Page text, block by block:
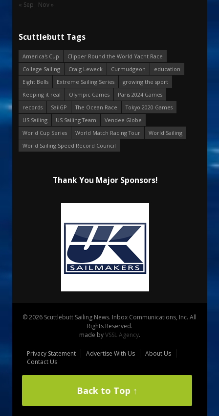
« Sep Nov »
Scuttlebutt Tags
America's Cup
Clipper Round the World Yacht Race
College Sailing
Craig Leweck Curmudgeon
education
Eight Bells
Extreme Sailing Series
growing the sport
Keeping it real
Olympic Games
Paris 2024 Games
records
SailGP The Ocean Race
Tokyo 2020 Games
US Sailing
US Sailing Team
Vendee Globe
World Cup Series
World Match Racing Tour
World Sailing
World Sailing Speed Record Council
Thank You Major Sponsors!
© 2026 Scuttlebutt Sailing News. Inbox Communications, Inc. All
Rights Reserved.
made byVSSL Agency.
Privacy Statement Advertise With Us
About Us
Contact Us
Back to Top ↑